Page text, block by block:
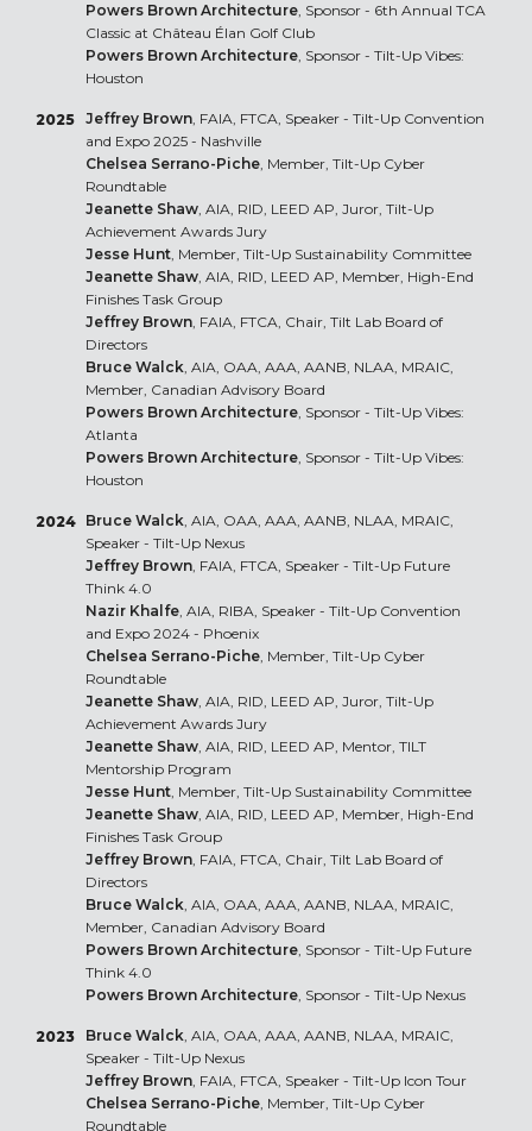
Powers Brown Architecture, Sponsor - 6th Annual TCA
Classic at Château Élan Golf Club
Powers Brown Architecture, Sponsor - Tilt-Up Vibes:
Houston
2025 Jeffrey Brown, FAIA, FTCA, Speaker - Tilt-Up Convention
and Expo 2025 - Nashville
Chelsea Serrano-Piche, Member, Tilt-Up Cyber
Roundtable
Jeanette Shaw, AIA, RID, LEED AP, Juror, Tilt-Up
Achievement Awards Jury
Jesse Hunt, Member, Tilt-Up Sustainability Committee
Jeanette Shaw, AIA, RID, LEED AP, Member, High-End
Finishes Task Group
Jeffrey Brown, FAIA, FTCA, Chair, Tilt Lab Board of
Directors
Bruce Walck, AIA, OAA, AAA, AANB, NLAA, MRAIC,
Member, Canadian Advisory Board
Powers Brown Architecture, Sponsor - Tilt-Up Vibes:
Atlanta
Powers Brown Architecture, Sponsor - Tilt-Up Vibes:
Houston
2024 Bruce Walck, AIA, OAA, AAA, AANB, NLAA, MRAIC,
Speaker - Tilt-Up Nexus
Jeffrey Brown, FAIA, FTCA, Speaker - Tilt-Up Future
Think 4.0
Nazir Khalfe, AIA, RIBA, Speaker - Tilt-Up Convention
and Expo 2024 - Phoenix
Chelsea Serrano-Piche, Member, Tilt-Up Cyber
Roundtable
Jeanette Shaw, AIA, RID, LEED AP, Juror, Tilt-Up
Achievement Awards Jury
Jeanette Shaw, AIA, RID, LEED AP, Mentor, TILT
Mentorship Program
Jesse Hunt, Member, Tilt-Up Sustainability Committee
Jeanette Shaw, AIA, RID, LEED AP, Member, High-End
Finishes Task Group
Jeffrey Brown, FAIA, FTCA, Chair, Tilt Lab Board of
Directors
Bruce Walck, AIA, OAA, AAA, AANB, NLAA, MRAIC,
Member, Canadian Advisory Board
Powers Brown Architecture, Sponsor - Tilt-Up Future
Think 4.0
Powers Brown Architecture, Sponsor - Tilt-Up Nexus
2023 Bruce Walck, AIA, OAA, AAA, AANB, NLAA, MRAIC,
Speaker - Tilt-Up Nexus
Jeffrey Brown, FAIA, FTCA, Speaker - Tilt-Up Icon Tour
Chelsea Serrano-Piche, Member, Tilt-Up Cyber
Roundtable